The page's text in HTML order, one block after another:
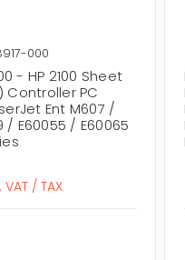
000
- HP 2100 Sheet
Controller PC
Ent M607 /
/ E60055 / E60065
VAT / TAX